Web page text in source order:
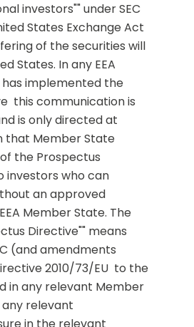
investors"" under SEC
States Exchange Act
of the securities will
States. In any EEA
implemented the
this communication is
is only directed at
that Member State
the Prospectus
investors who can
an approved
Member State. The
Directive"" means
(and amendments
2010/73/EU  to the
in any relevant Member
relevant